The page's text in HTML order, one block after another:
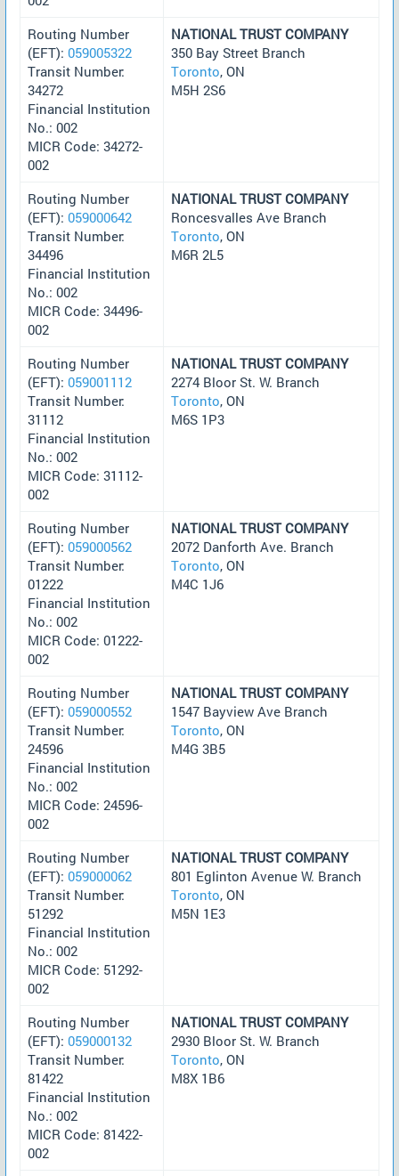
Routing Number
(EFT): 059005322
Transit Number:
34272
Financial Institution
No.: 002
MICR Code: 34272-
002
NATIONAL TRUST COMPANY
350 Bay Street Branch
Toronto, ON
M5H 2S6
Routing Number
(EFT): 059000642
Transit Number:
34496
Financial Institution
No.: 002
MICR Code: 34496-
002
NATIONAL TRUST COMPANY
Roncesvalles Ave Branch
Toronto, ON
M6R 2L5
Routing Number
(EFT): 059001112
Transit Number:
31112
Financial Institution
No.: 002
MICR Code: 31112-
002
NATIONAL TRUST COMPANY
2274 Bloor St. W. Branch
Toronto, ON
M6S 1P3
Routing Number
(EFT): 059000562
Transit Number:
01222
Financial Institution
No.: 002
MICR Code: 01222-
002
NATIONAL TRUST COMPANY
2072 Danforth Ave. Branch
Toronto, ON
M4C 1J6
Routing Number
(EFT): 059000552
Transit Number:
24596
Financial Institution
No.: 002
MICR Code: 24596-
002
NATIONAL TRUST COMPANY
1547 Bayview Ave Branch
Toronto, ON
M4G 3B5
Routing Number
(EFT): 059000062
Transit Number:
51292
Financial Institution
No.: 002
MICR Code: 51292-
002
NATIONAL TRUST COMPANY
801 Eglinton Avenue W. Branch
Toronto, ON
M5N 1E3
Routing Number
(EFT): 059000132
Transit Number:
81422
Financial Institution
No.: 002
MICR Code: 81422-
002
NATIONAL TRUST COMPANY
2930 Bloor St. W. Branch
Toronto, ON
M8X 1B6